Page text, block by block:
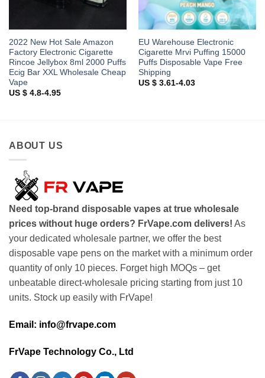
2022 New Hot Sale Amazon
Factory Electronic Cigarette
Rincoe Jellybox 8ml 2000 Puffs
Ecig Bar XXL Wholesale Cheap
Vape
US $ 4.8-4.95
EU Warehouse Electronic
Cigarette Mrvi Puffing 15000
Puffs Disposable Vape Free
Shipping
US $ 3.61-4.03
ABOUT US
Need top-brand disposable vapes at true wholesale
prices without huge orders? FrVape.com delivers! As
your dedicated wholesale partner, we offer the best
disposable vape pens on the market with a minimum order
quantity of only 10 pieces. Forget high MOQs – get
unbeatable direct-wholesale pricing starting from just 10
units. Stock up easily with FrVape!
Email: info@frvape.com
FrVape Technology Co., Ltd